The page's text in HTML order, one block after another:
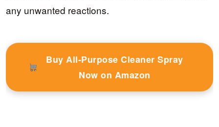
any unwanted reactions.
Buy All-Purpose Cleaner Spray
Now on Amazon